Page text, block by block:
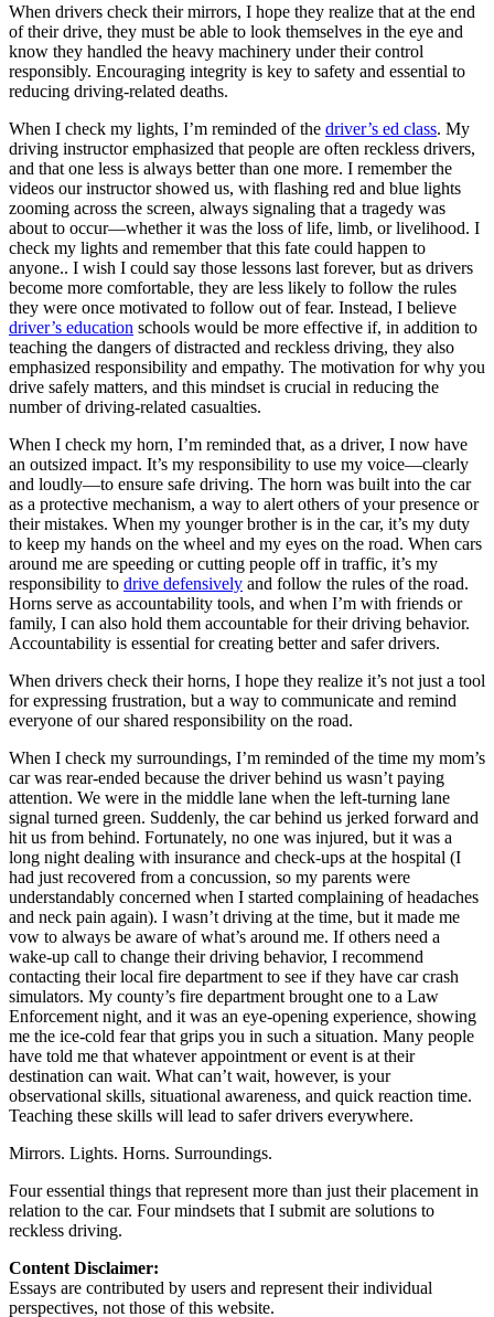
Back
OH Ohio Pass your test Your state
CA California Pass your test
GA Georgia Pass your test
PA Pennsylvania Pass your test
View all 50 states
About
Back
Testimonials
Scholarship
Charity
Affiliate Program
When drivers check their mirrors, I hope they realize that at the end
of their drive, they must be able to look themselves in the eye and
know they handled the heavy machinery under their control
responsibly. Encouraging integrity is key to safety and essential to
reducing driving-related deaths.
When I check my lights, I’m reminded of the driver’s ed class. My
driving instructor emphasized that people are often reckless drivers,
and that one less is always better than one more. I remember the
videos our instructor showed us, with flashing red and blue lights
zooming across the screen, always signaling that a tragedy was
about to occur—whether it was the loss of life, limb, or livelihood. I
check my lights and remember that this fate could happen to
anyone.. I wish I could say those lessons last forever, but as drivers
become more comfortable, they are less likely to follow the rules
they were once motivated to follow out of fear. Instead, I believe
driver’s education schools would be more effective if, in addition to
teaching the dangers of distracted and reckless driving, they also
emphasized responsibility and empathy. The motivation for why you
drive safely matters, and this mindset is crucial in reducing the
number of driving-related casualties.
When I check my horn, I’m reminded that, as a driver, I now have
an outsized impact. It’s my responsibility to use my voice—clearly
and loudly—to ensure safe driving. The horn was built into the car
as a protective mechanism, a way to alert others of your presence or
their mistakes. When my younger brother is in the car, it’s my duty
to keep my hands on the wheel and my eyes on the road. When cars
around me are speeding or cutting people off in traffic, it’s my
responsibility to drive defensively and follow the rules of the road.
Horns serve as accountability tools, and when I’m with friends or
family, I can also hold them accountable for their driving behavior.
Accountability is essential for creating better and safer drivers.
When drivers check their horns, I hope they realize it’s not just a tool
for expressing frustration, but a way to communicate and remind
everyone of our shared responsibility on the road.
When I check my surroundings, I’m reminded of the time my mom’s
car was rear-ended because the driver behind us wasn’t paying
attention. We were in the middle lane when the left-turning lane
signal turned green. Suddenly, the car behind us jerked forward and
hit us from behind. Fortunately, no one was injured, but it was a
long night dealing with insurance and check-ups at the hospital (I
had just recovered from a concussion, so my parents were
understandably concerned when I started complaining of headaches
and neck pain again). I wasn’t driving at the time, but it made me
vow to always be aware of what’s around me. If others need a
wake-up call to change their driving behavior, I recommend
contacting their local fire department to see if they have car crash
simulators. My county’s fire department brought one to a Law
Enforcement night, and it was an eye-opening experience, showing
me the ice-cold fear that grips you in such a situation. Many people
have told me that whatever appointment or event is at their
destination can wait. What can’t wait, however, is your
observational skills, situational awareness, and quick reaction time.
Teaching these skills will lead to safer drivers everywhere.
Mirrors. Lights. Horns. Surroundings.
Four essential things that represent more than just their placement in
relation to the car. Four mindsets that I submit are solutions to
reckless driving.
Content Disclaimer:
Essays are contributed by users and represent their individual
perspectives, not those of this website.